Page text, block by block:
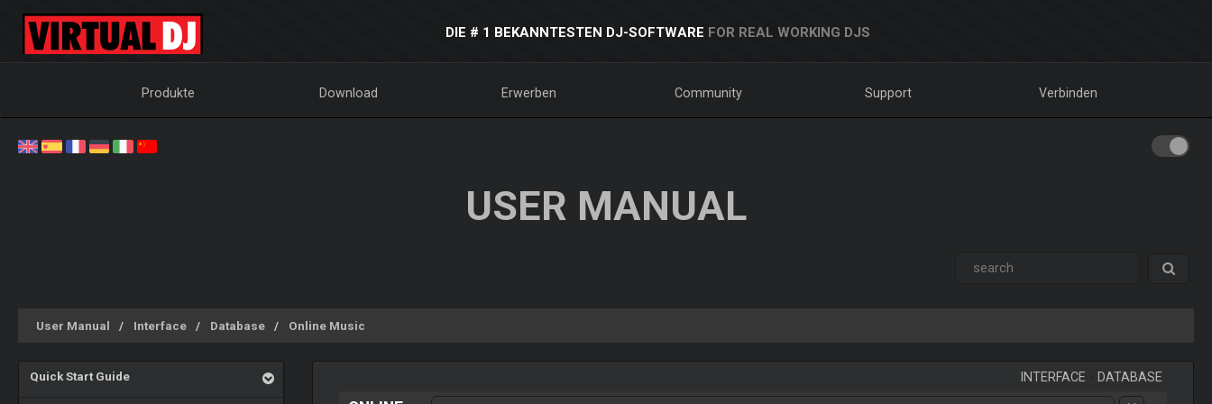
DIE # 1 BEKANNTESTEN DJ-SOFTWARE FOR REAL WORKING DJS
Produkte Download Erwerben Community Support Verbinden
USER MANUAL
User Manual Interface Database Online Music
Quick Start Guide INTERFACE DATABASE